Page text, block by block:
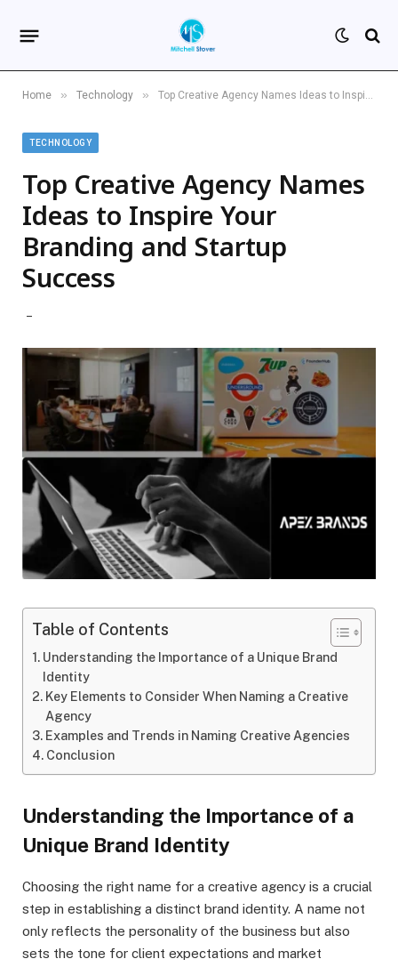
Home » Technology » Top Creative Agency Names Ideas to Inspire Your Branding and Startup Success
TECHNOLOGY
Top Creative Agency Names
Ideas to Inspire Your
Branding and Startup
Success
Table of Contents
Understanding the Importance of a Unique Brand
Identity
Key Elements to Consider When Naming a Creative
Agency
Examples and Trends in Naming Creative Agencies
Conclusion
Understanding the Importance of a
Unique Brand Identity
Choosing the right name for a creative agency is a crucial
step in establishing a distinct brand identity. A name not
only reflects the personality of the business but also
sets the tone for client expectations and market